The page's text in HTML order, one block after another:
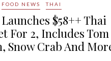
FOOD NEWS THAI
$58++ Thai
For 2, Includes Tom
Snow Crab And